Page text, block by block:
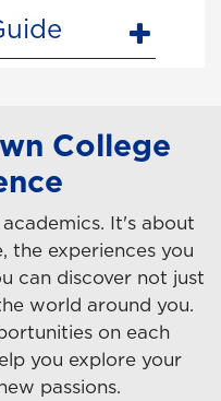
College
It's about
the experiences you
can discover not just
world around you.
on each
you explore your
passions.